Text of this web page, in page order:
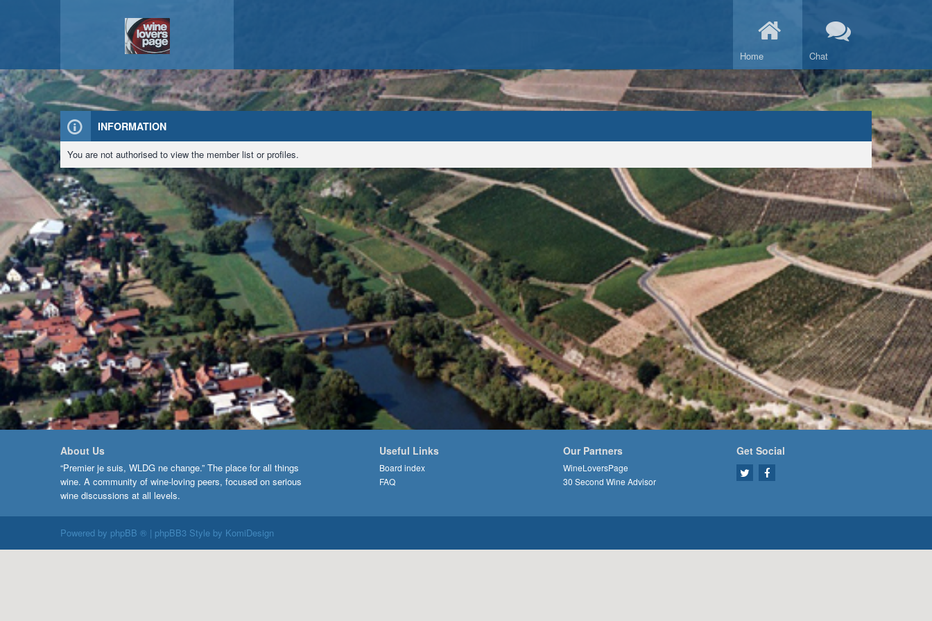
Home Chat
INFORMATION
You are not authorised to view the member list or profiles.
About Us
“Premier je suis, WLDG ne change.” The place for all things
wine. A community of wine-loving peers, focused on serious
wine discussions at all levels.
Useful Links
Board index
FAQ
Our Partners
WineLoversPage
30 Second Wine Advisor
Get Social
Powered by phpBB ® | phpBB3 Style by KomiDesign